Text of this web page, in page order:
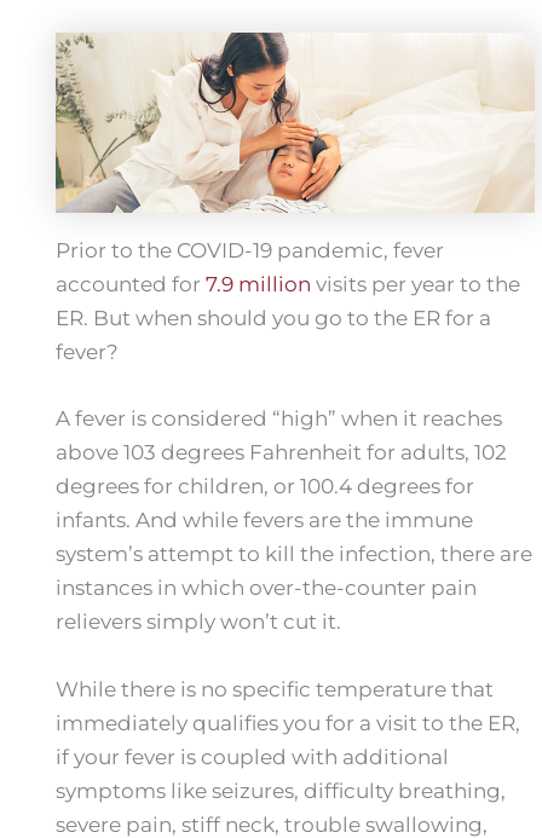
Prior to the COVID-19 pandemic, fever
accounted for7.9 million visits per year to the
ER. But when should you go to the ER for a
fever?
A fever is considered “high” when it reaches
above 103 degrees Fahrenheit for adults, 102
degrees for children, or 100.4 degrees for
infants. And while fevers are the immune
system’s attempt to kill the infection, there are
instances in which over-the-counter pain
relievers simply won’t cut it.
While there is no specific temperature that
immediately qualifies you for a visit to the ER,
if your fever is coupled with additional
symptoms like seizures, difficulty breathing,
severe pain, stiff neck, trouble swallowing,